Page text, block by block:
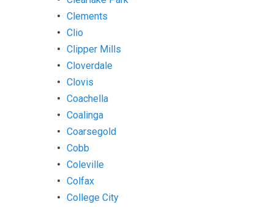
Clements
Clio
Clipper Mills
Cloverdale
Clovis
Coachella
Coalinga
Coarsegold
Cobb
Coleville
Colfax
College City